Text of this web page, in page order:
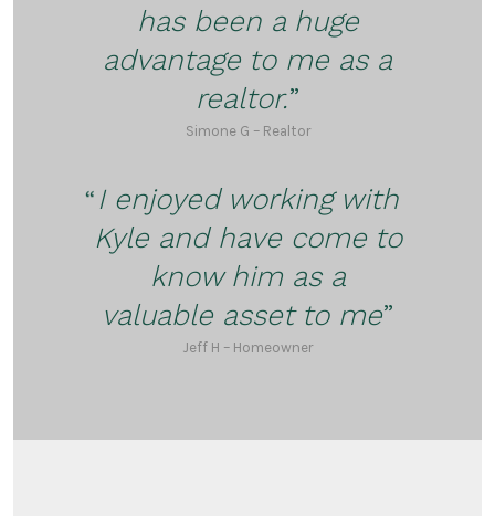
has been a huge
advantage to me as a
realtor.
Simone G – Realtor
I enjoyed working with
Kyle and have come to
know him as a
valuable asset to me
Jeff H – Homeowner